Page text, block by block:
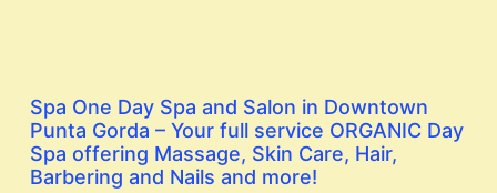
Spa One Day Spa and Salon in Downtown
Punta Gorda – Your full service ORGANIC Day
Spa offering Massage, Skin Care, Hair,
Barbering and Nails and more!